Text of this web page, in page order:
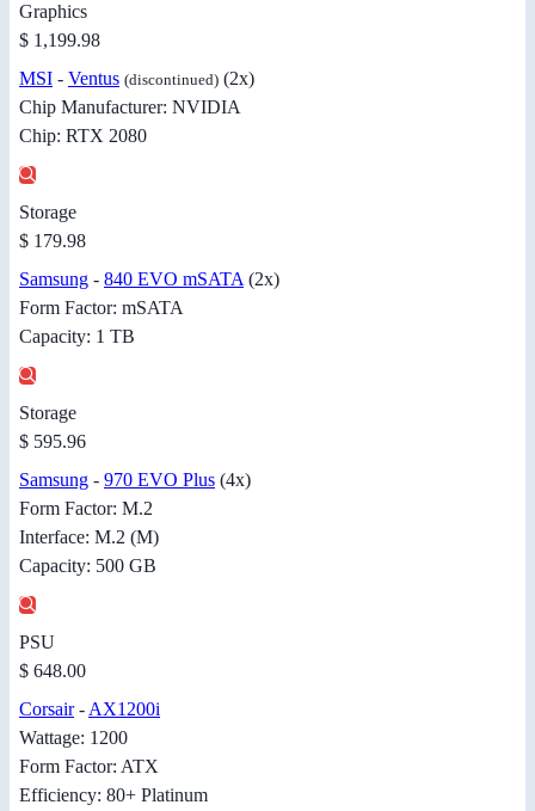
Graphics
$ 1,199.98
MSI - Ventus (discontinued) (2x)
Chip Manufacturer: NVIDIA
Chip: RTX 2080
Storage
$ 179.98
Samsung - 840 EVO mSATA (2x)
Form Factor: mSATA
Capacity: 1 TB
Storage
$ 595.96
Samsung - 970 EVO Plus (4x)
Form Factor: M.2
Interface: M.2 (M)
Capacity: 500 GB
PSU
$ 648.00
Corsair- AX1200i
Wattage: 1200
Form Factor: ATX
Efficiency: 80+ Platinum